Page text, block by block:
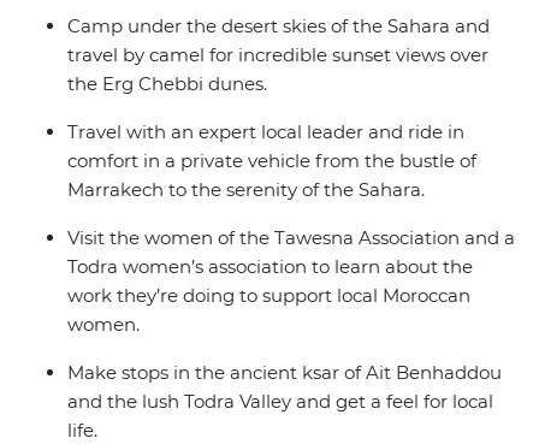
A locally based leader will accompany you in
comfortable transport the whole way, offering insights
into local culture, history and geography at every step.
Camp under the desert skies of the Sahara and
travel by camel for incredible sunset views over
the Erg Chebbi dunes.
Travel with an expert local leader and ride in
comfort in a private vehicle from the bustle of
Marrakech to the serenity of the Sahara.
Visit the women of the Tawesna Association and a
Todra women’s association to learn about the
work they’re doing to support local Moroccan
women.
Make stops in the ancient ksar of Ait Benhaddou
and the lush Todra Valley and get a feel for local
life.